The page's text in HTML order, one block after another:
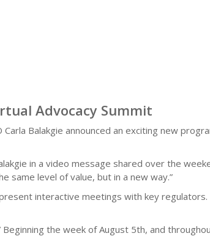
Advocacy Summit
Balakgie announced an exciting new
in a video message shared over the
same level of value, but in a new way.”
interactive meetings with key
Beginning the week of August 5th, and